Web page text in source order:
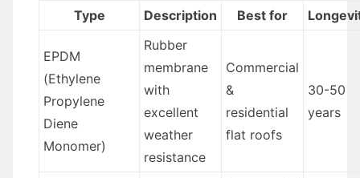
Type Description Best for
EPDM
(Ethylene
Propylene
Diene
Monomer)
Rubber
membrane
with
excellent
weather
resistance
Commercial
&
residential
flat roofs
30-50
years